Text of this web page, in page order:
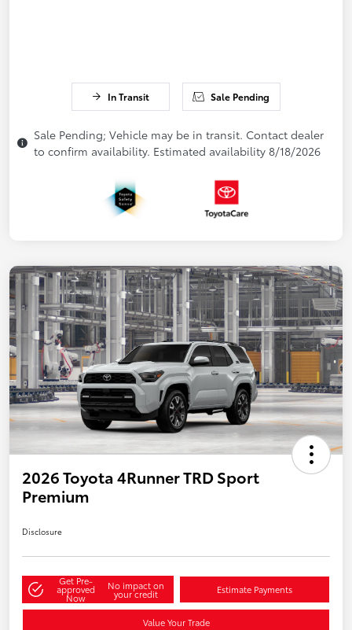
In Transit Sale Pending
Sale Pending; Vehicle may be in transit. Contact dealer
to confirm availability. Estimated availability 8/18/2026
2026 Toyota 4Runner TRD Sport
Premium
Disclosure
Get Pre-
approved
Now
No impact on
your credit Estimate Payments
Value Your Trade